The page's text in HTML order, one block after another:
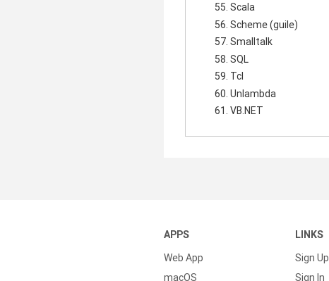
Scala
Scheme (guile)
Smalltalk
SQL
Tcl
Unlambda
VB.NET
APPS
Web App
macOS
LINKS
Sign Up
Sign In